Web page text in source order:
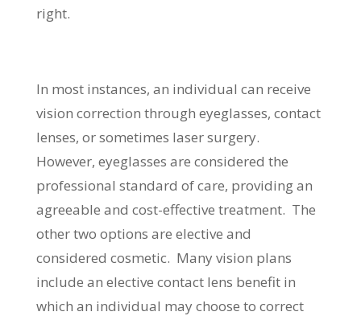
right.
In most instances, an individual can receive
vision correction through eyeglasses, contact
lenses, or sometimes laser surgery.
However, eyeglasses are considered the
professional standard of care, providing an
agreeable and cost-effective treatment. The
other two options are elective and
considered cosmetic. Many vision plans
include an elective contact lens benefit in
which an individual may choose to correct